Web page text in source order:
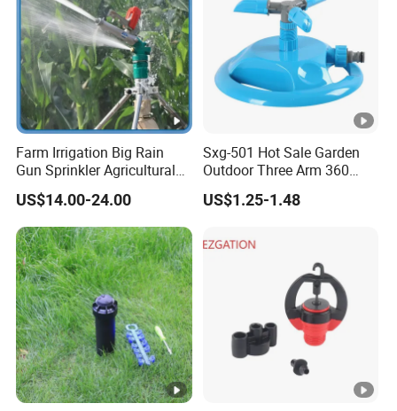
Farm Irrigation Big Rain
Gun Sprinkler Agricultural
Irrigation System
US$14.00-24.00
Sxg-501 Hot Sale Garden
Outdoor Three Arm 360
Degrees Rotating Garden
Irrigation Water Sprinkler
US$1.25-1.48